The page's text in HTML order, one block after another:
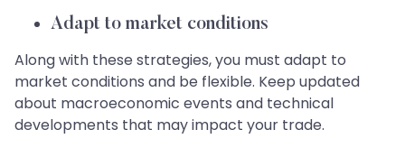
Adapt to market conditions
Along with these strategies, you must adapt to
market conditions and be flexible. Keep updated
about macroeconomic events and technical
developments that may impact your trade.